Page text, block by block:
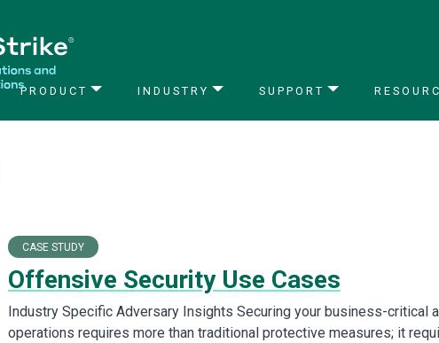
PRODUCT INDUSTRY SUPPORT
CASE STUDY
Offensive Security Use Cases
Industry Specific Adversary Insights Securing your business-critical
operations requires more than traditional protective measures; it